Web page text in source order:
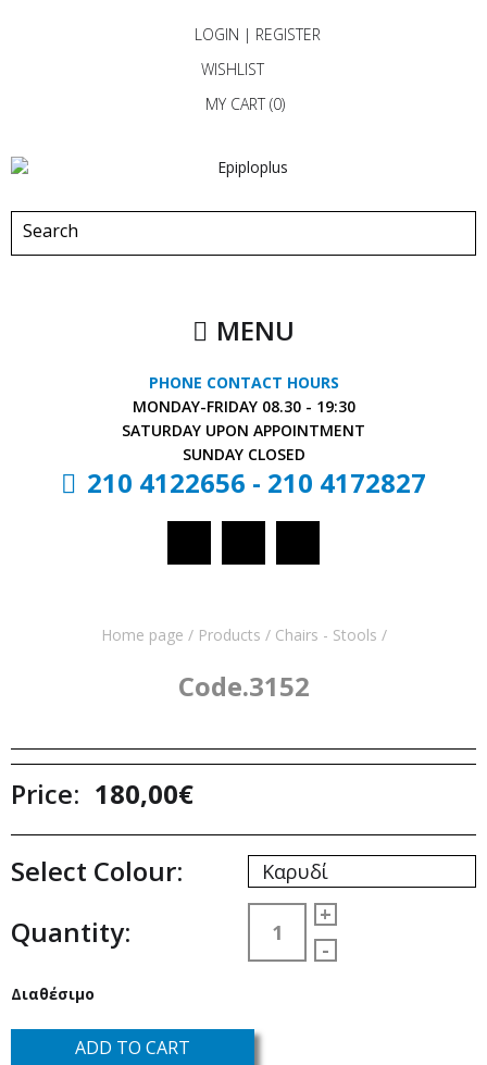
LOGIN | REGISTER
WISHLIST
MY CART (0)
MENU
PHONE CONTACT HOURS
MONDAY-FRIDAY08.30 - 19:30
SATURDAY UPON APPOINTMENT
SUNDAYCLOSED
210 4122656 - 210 4172827
Home page / Products / Chairs - Stools /
Code.3152
Price: 180,00€
Select Colour: Καρυδί
Quantity:
+
-
Διαθέσιμο
ADD TO CART